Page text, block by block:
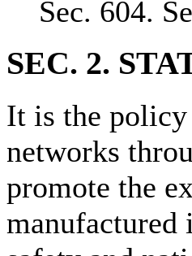
Sec. 604.
SEC. 2.
It is the policy
networks
promote the
manufactured